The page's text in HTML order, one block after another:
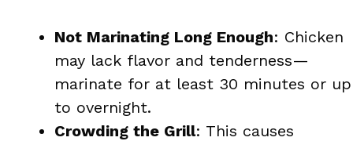
Not Marinating Long Enough: Chicken
may lack flavor and tenderness—
marinate for at least 30 minutes or up
to overnight.
Crowding the Grill: This causes